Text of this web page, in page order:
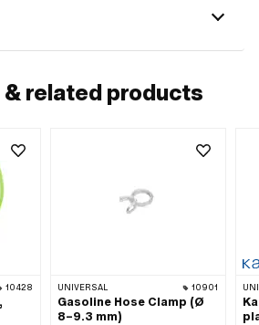
related products
10428 UNIVERSAL 10901
Gasoline Hose Clamp (Ø
8–9.3 mm)